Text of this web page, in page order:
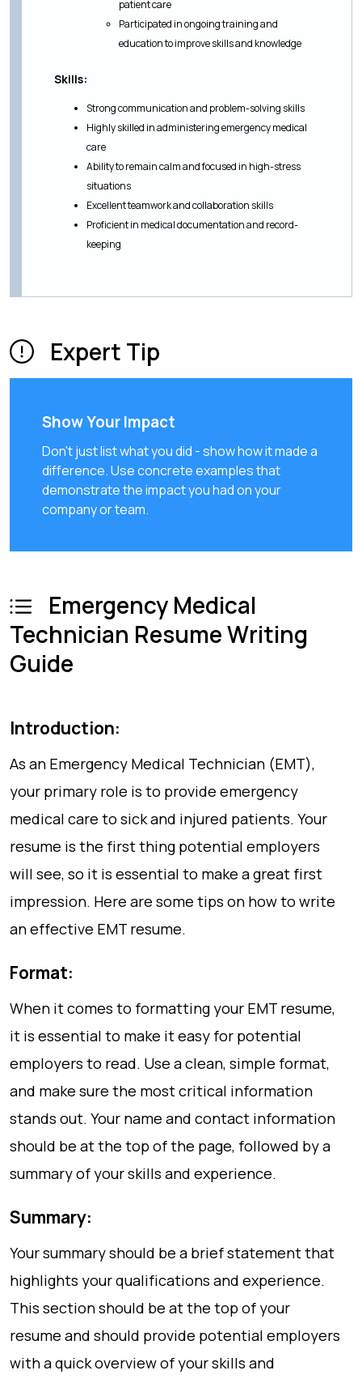
patient care
Participated in ongoing training and
education to improve skills and knowledge
Skills:
Strong communication and problem-solving skills
Highly skilled in administering emergency medical
care
Ability to remain calm and focused in high-stress
situations
Excellent teamwork and collaboration skills
Proficient in medical documentation and record-
keeping
Expert Tip
Show Your Impact
Don't just list what you did - show how it made a
difference. Use concrete examples that
demonstrate the impact you had on your
company or team.
Emergency Medical
Technician Resume Writing
Guide
Introduction:
As an Emergency Medical Technician (EMT),
your primary role is to provide emergency
medical care to sick and injured patients. Your
resume is the first thing potential employers
will see, so it is essential to make a great first
impression. Here are some tips on how to write
an effective EMT resume.
Format:
When it comes to formatting your EMT resume,
it is essential to make it easy for potential
employers to read. Use a clean, simple format,
and make sure the most critical information
stands out. Your name and contact information
should be at the top of the page, followed by a
summary of your skills and experience.
Summary:
Your summary should be a brief statement that
highlights your qualifications and experience.
This section should be at the top of your
resume and should provide potential employers
with a quick overview of your skills and